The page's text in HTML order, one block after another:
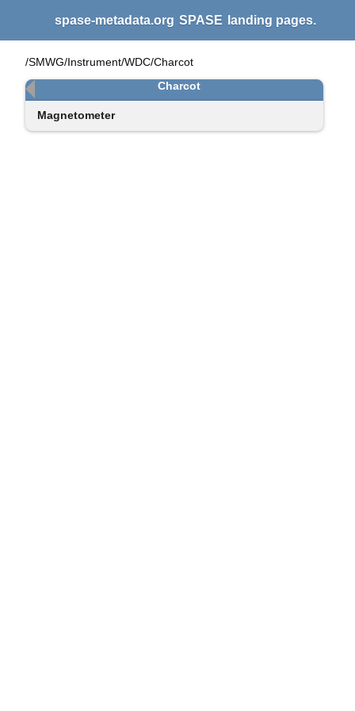
spase-metadata.org SPASE landing pages.
/SMWG/Instrument/WDC/Charcot
Charcot
Magnetometer